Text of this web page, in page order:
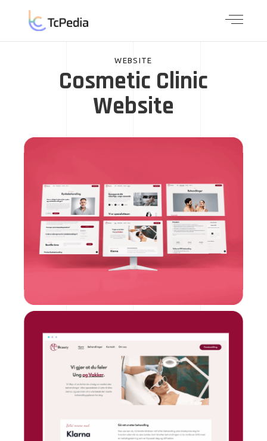
WEBSITE
Cosmetic Clinic
Website